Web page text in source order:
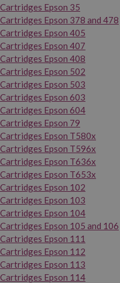
Cartridges Epson 35
Cartridges Epson 378 and 478
Cartridges Epson 405
Cartridges Epson 407
Cartridges Epson 408
Cartridges Epson 502
Cartridges Epson 503
Cartridges Epson 603
Cartridges Epson 604
Cartridges Epson 79
Cartridges Epson T580x
Cartridges Epson T596x
Cartridges Epson T636x
Cartridges Epson T653x
Cartridges Epson 102
Cartridges Epson 103
Cartridges Epson 104
Cartridges Epson 105 and 106
Cartridges Epson 111
Cartridges Epson 112
Cartridges Epson 113
Cartridges Epson 114